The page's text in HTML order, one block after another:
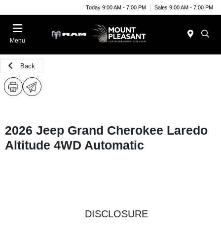
Today 9:00 AM - 7:00 PM Sales 9:00 AM - 7:00 PM
Menu
Back
2026 Jeep Grand Cherokee Laredo
Altitude 4WD Automatic
DISCLOSURE